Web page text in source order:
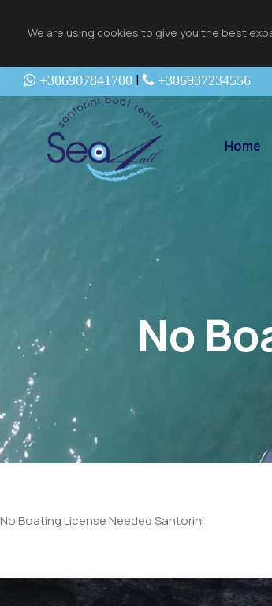
We are using cookies to give you the best
+306907841700 | +306937234556
Home
No
No Boating License Needed Santorini